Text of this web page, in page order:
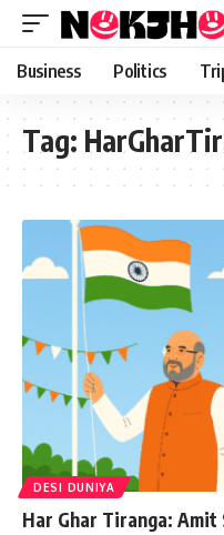
content
Business Politics
Tag:
DESI DUNIYA
Har Ghar Tiranga: Amit